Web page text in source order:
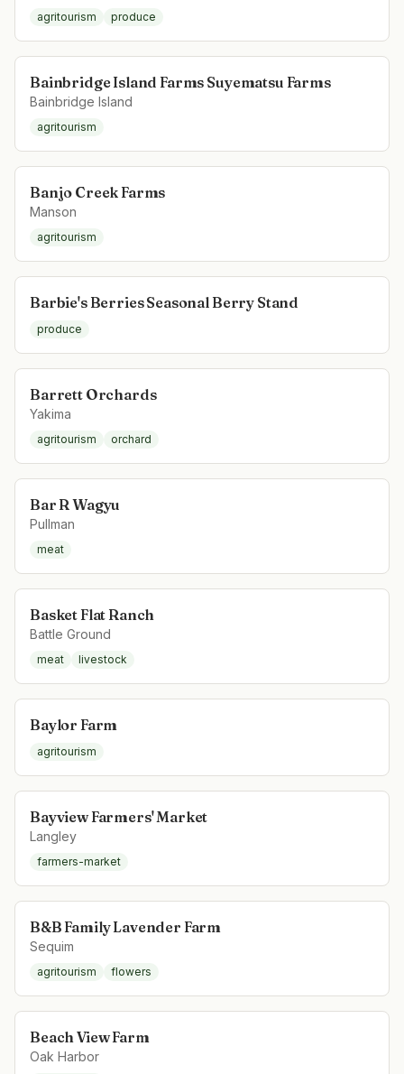
agritourism produce
Bainbridge Island Farms Suyematsu Farms
Bainbridge Island
agritourism
Banjo Creek Farms
Manson
agritourism
Barbie's Berries Seasonal Berry Stand
produce
Barrett Orchards
Yakima
agritourism orchard
Bar R Wagyu
Pullman
meat
Basket Flat Ranch
Battle Ground
meat livestock
Baylor Farm
agritourism
Bayview Farmers' Market
Langley
farmers-market
B&B Family Lavender Farm
Sequim
agritourism flowers
Beach View Farm
Oak Harbor